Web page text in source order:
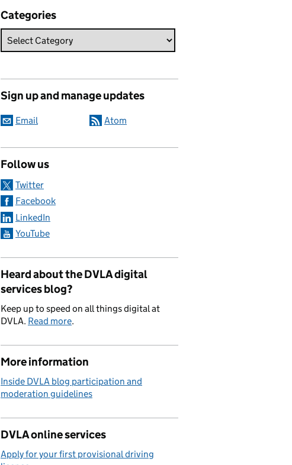
Categories
Sign up and manage updates
Email Atom
Follow us
Twitter
Facebook
LinkedIn
YouTube
Heard about the DVLA digital
services blog?
Keep up to speed on all things digital at
DVLA. Read more.
More information
Inside DVLA blog participation and
moderation guidelines
DVLA online services
Apply for your first provisional driving